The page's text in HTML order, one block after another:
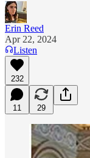
Erin Reed
Apr 22, 2024
Listen
232
11 29